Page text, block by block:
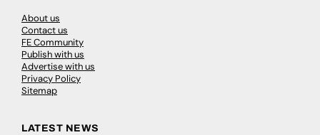
About us
Contact us
FE Community
Publish with us
Advertise with us
Privacy Policy
Sitemap
LATEST NEWS